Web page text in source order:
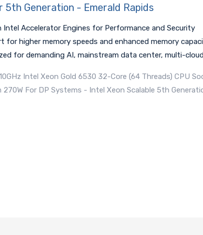
5th Generation - Emerald Rapids
Intel Accelerator Engines for Performance and Security
for higher memory speeds and enhanced memory
for demanding AI, mainstream data center, multi-
Intel Xeon Gold 6530 32-Core (64 Threads) CPU
270W For DP Systems - Intel Xeon Scalable 5th